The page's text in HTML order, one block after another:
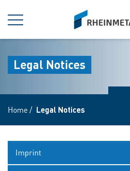
MENU
siteLogo
Legal Notices
Home/ Legal Notices
Imprint